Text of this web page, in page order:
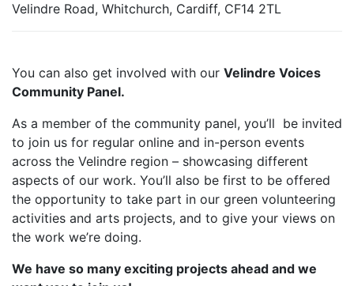
Velindre Road, Whitchurch, Cardiff, CF14 2TL
You can also get involved with our Velindre Voices
Community Panel.
As a member of the community panel, you’ll be invited
to join us for regular online and in-person events
across the Velindre region – showcasing different
aspects of our work. You’ll also be first to be offered
the opportunity to take part in our green volunteering
activities and arts projects, and to give your views on
the work we’re doing.
We have so many exciting projects ahead and we